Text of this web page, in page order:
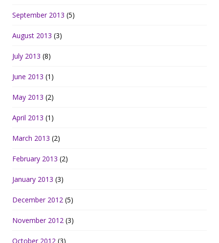
September 2013 (5)
August 2013 (3)
July 2013 (8)
June 2013 (1)
May 2013 (2)
April 2013 (1)
March 2013 (2)
February 2013 (2)
January 2013 (3)
December 2012 (5)
November 2012 (3)
October 2012 (3)